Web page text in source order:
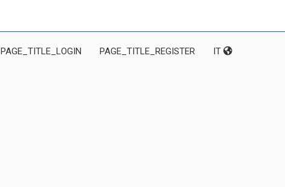
PAGE_TITLE_LOGIN PAGE_TITLE_REGISTER IT